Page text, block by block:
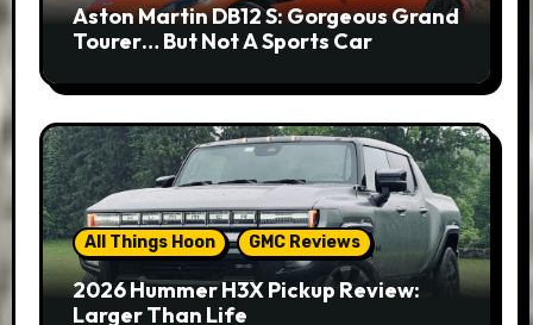
Aston Martin DB12 S: Gorgeous Grand
Tourer… But Not A Sports Car
All Things Hoon GMC Reviews
2026 Hummer H3X Pickup Review:
Larger Than Life